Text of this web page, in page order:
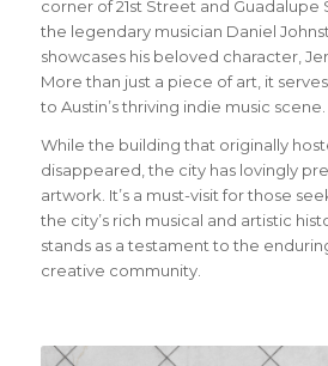
corner of 21st Street and
the legendary musician Daniel
showcases his beloved character,
More than just a piece of art, it
to Austin’s thriving indie music scene.
While the building that originally
disappeared, the city has lovingly
artwork. It’s a must-visit for those
the city’s rich musical and artistic
stands as a testament to the
creative community.